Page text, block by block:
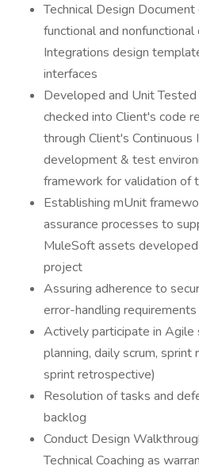
Technical Design
functional and
Integrations design
interfaces
Developed and Unit
checked into Client's code
through Client's
development & test
framework for validation of
Establishing mUnit
assurance processes to
MuleSoft assets
project
Assuring adherence to
error-handling requirements
Actively participate in Agile
planning, daily scrum,
sprint retrospective)
Resolution of tasks and
backlog
Conduct Design
Technical Coaching as